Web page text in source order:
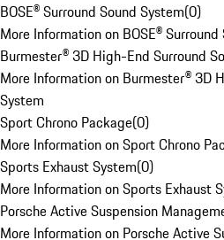
BOSE® Surround Sound System(0)
More Information on BOSE®
Burmester® 3D High-End Surround
More Information on Burmester® 3D
System
Sport Chrono Package(0)
More Information on Sport Chrono
Sports Exhaust System(0)
More Information on Sports Exhaust
Porsche Active Suspension
More Information on Porsche Active